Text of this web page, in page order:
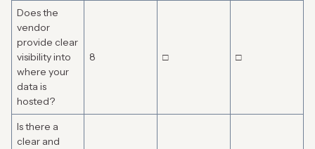
Does the
vendor
provide clear
visibility into
where your
data is
hosted?
8 □ □
Is there a
clear and